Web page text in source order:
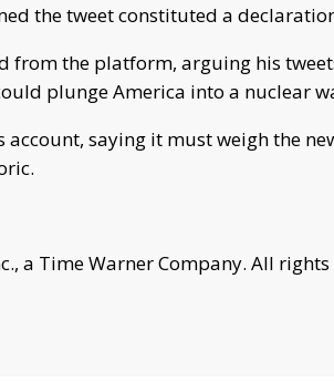
the tweet constituted a
from the platform, arguing his
plunge America into a nuclear
saying it must weigh the
a Time Warner Company. All rights